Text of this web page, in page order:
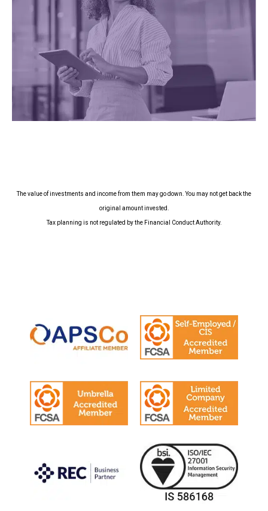
The value of investments and income from them may go down. You may not get back the
original amount invested.
Tax planning is not regulated by the Financial Conduct Authority.